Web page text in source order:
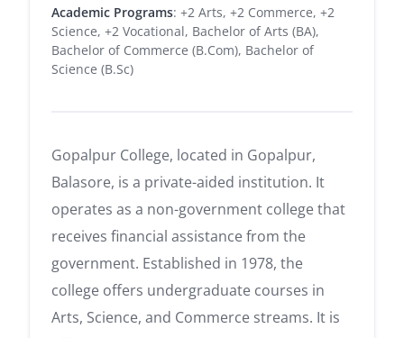
Academic Programs: +2 Arts, +2 Commerce, +2
Science, +2 Vocational, Bachelor of Arts (BA),
Bachelor of Commerce (B.Com), Bachelor of
Science (B.Sc)
Gopalpur College, located in Gopalpur,
Balasore, is a private-aided institution. It
operates as a non-government college that
receives financial assistance from the
government. Established in 1978, the
college offers undergraduate courses in
Arts, Science, and Commerce streams. It is